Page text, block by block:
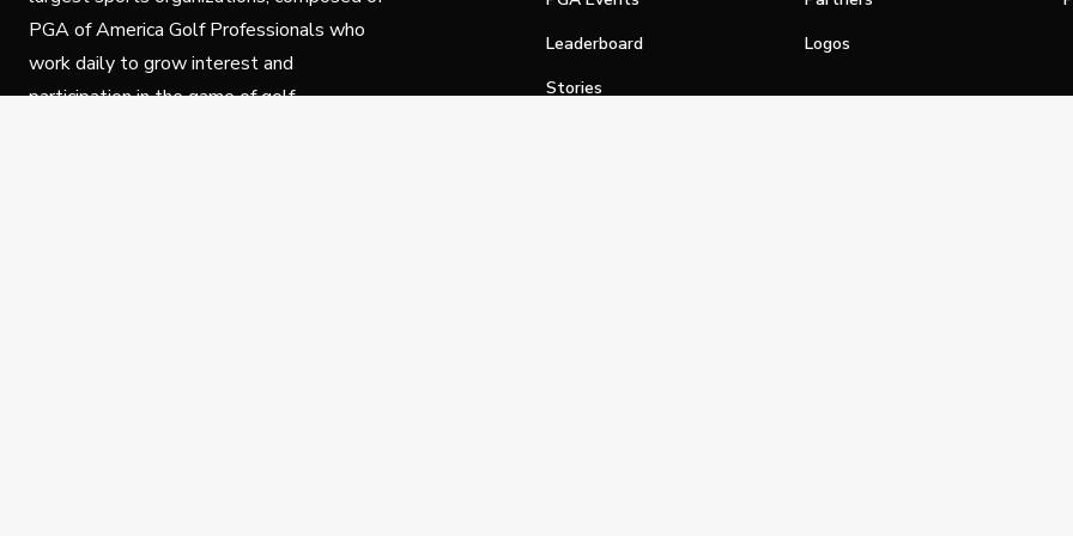
PGA of America Golf Professionals who
work daily to grow interest and
participation in the game of golf.
Leaderboard
Stories
Logos